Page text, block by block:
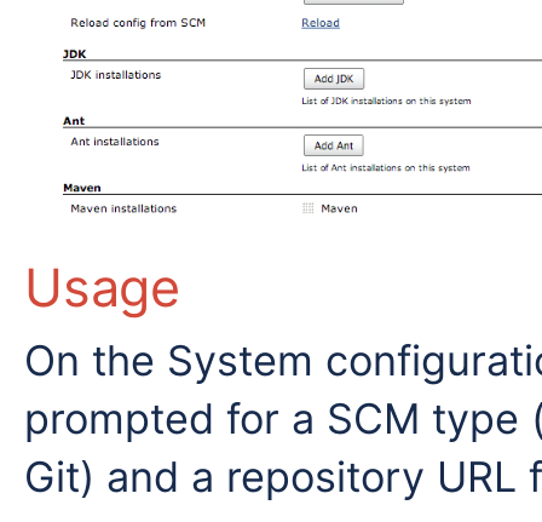
Usage
On the System
prompted for a SCM type
Git) and a repository URL